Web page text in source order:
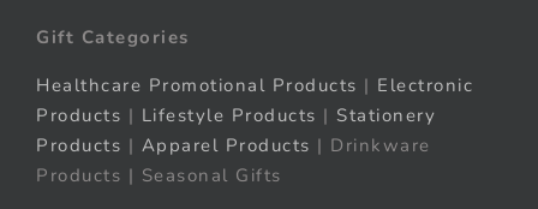
Gift Categories
Healthcare Promotional Products | Electronic
Products | Lifestyle Products | Stationery
Products | Apparel Products | Drinkware
Products | Seasonal Gifts